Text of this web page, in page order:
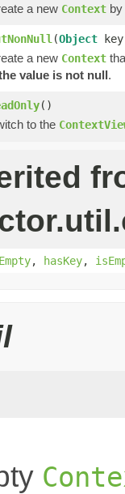
a new Context
(Object
a new Context
value is not null.
()
to the
, hasKey,